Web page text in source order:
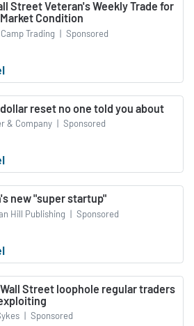
Street Veteran's Weekly Trade for
Condition
Trading | Sponsored
reset no one told you about
& Company | Sponsored
new "super startup"
Hill Publishing | Sponsored
Street loophole regular traders
| Sponsored